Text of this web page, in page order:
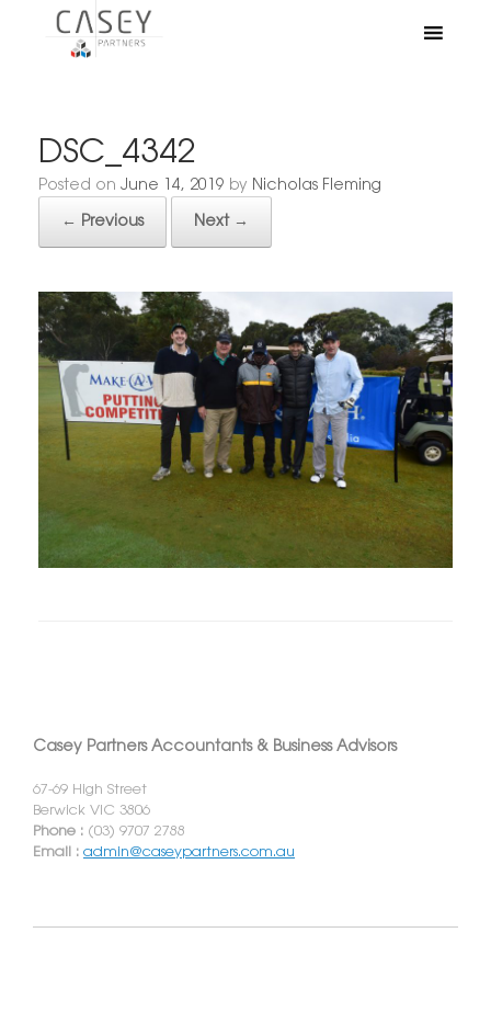
DSC_4342
Posted on June 14, 2019 by Nicholas Fleming
← Previous Next →
Casey Partners Accountants & Business Advisors
67-69 High Street
Berwick VIC 3806
Phone : (03) 9707 2788
Email : admin@caseypartners.com.au